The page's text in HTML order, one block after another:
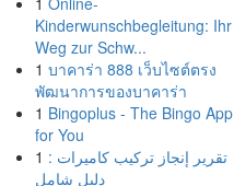
Kinderwunschbegleitung: Ihr
Weg zur Schw...
1 บาคาร่า 888 เว็บไซต์ตรง
พัฒนาการของบาคาร่า
1 Bingoplus - The Bingo App
for You
1 تقرير إنجاز تركيب كاميرات :
دليل شامل